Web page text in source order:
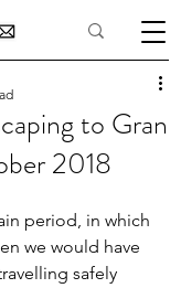
to Gran
2018
period, in which
we would have
safely